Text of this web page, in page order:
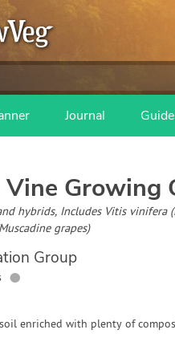
Journal
Vine Growing
hybrids, Includes Vitis vinifera
grapes)
Group
●
enriched with plenty of